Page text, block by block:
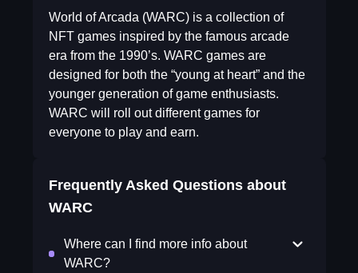
World of Arcada (WARC) is a collection of
NFT games inspired by the famous arcade
era from the 1990’s. WARC games are
designed for both the “young at heart” and the
younger generation of game enthusiasts.
WARC will roll out different games for
everyone to play and earn.
Frequently Asked Questions about
WARC
Where can I find more info about
WARC?